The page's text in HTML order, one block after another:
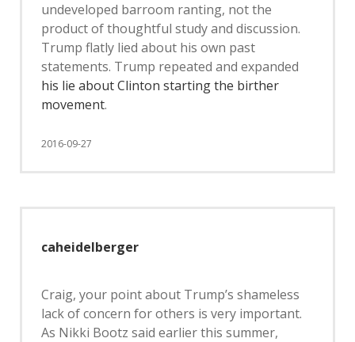
undeveloped barroom ranting, not the
product of thoughtful study and discussion.
Trump flatly lied about his own past
statements. Trump repeated and expanded
his lie about Clinton starting the birther
movement.
2016-09-27
caheidelberger
Craig, your point about Trump’s shameless
lack of concern for others is very important.
As Nikki Bootz said earlier this summer,